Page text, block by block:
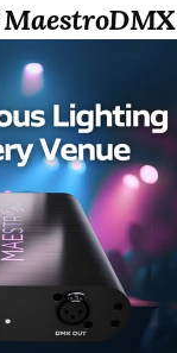
MaestroDMX